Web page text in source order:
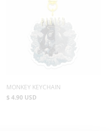
MONKEY KEYCHAIN
$ 4.90 USD